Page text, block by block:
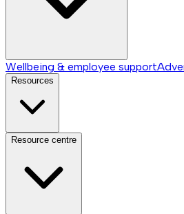
Wellbeing & employee support
Resources
Resource centre